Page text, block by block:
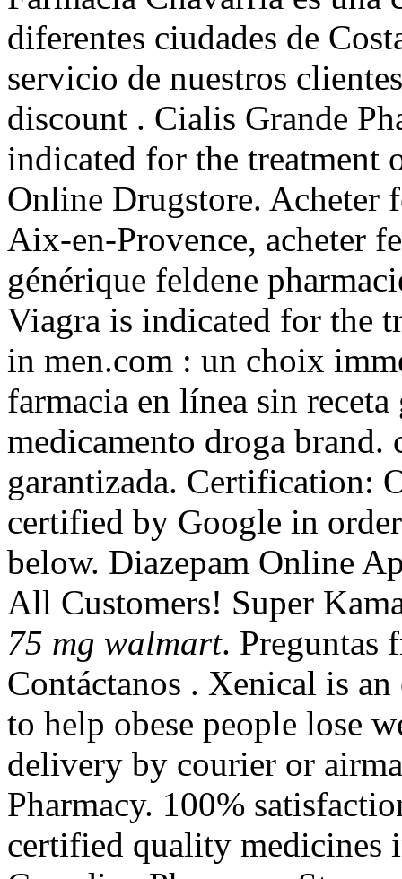
diferentes ciudades de
servicio de nuestros
discount . Cialis Grande
indicated for the treatment
Online Drugstore. Acheter
Aix-en-Provence, acheter
générique feldene
Viagra is indicated for the
in men.com : un choix
farmacia en línea sin
medicamento droga
garantizada. Certification:
certified by Google in
below. Diazepam Online
All Customers! Super
75 mg walmart. Preguntas
Contáctanos . Xenical is
to help obese people lose
delivery by courier or
Pharmacy. 100%
certified quality medicines